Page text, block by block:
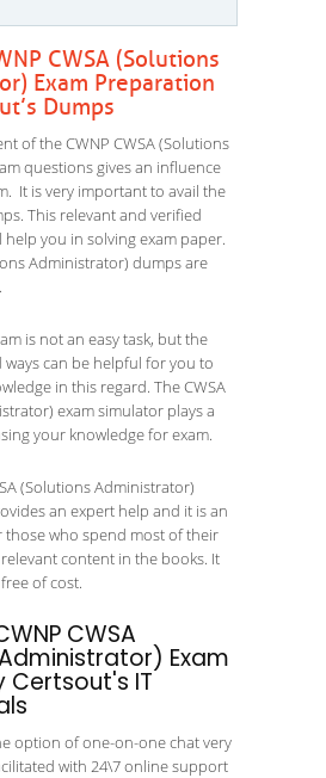
CWSA (Solutions
Exam Preparation
Dumps
of the CWNP CWSA (Solutions
questions gives an influence
It is very important to avail the
This relevant and verified
you in solving exam paper.
Administrator) dumps are
is not an easy task, but the
can be helpful for you to
in this regard. The CWSA
exam simulator plays a
your knowledge for exam.
(Solutions Administrator)
an expert help and it is an
those who spend most of their
content in the books. It
of cost.
CWSA
Exam
Certsout's IT
option of one-on-one chat very
with 24\7 online support